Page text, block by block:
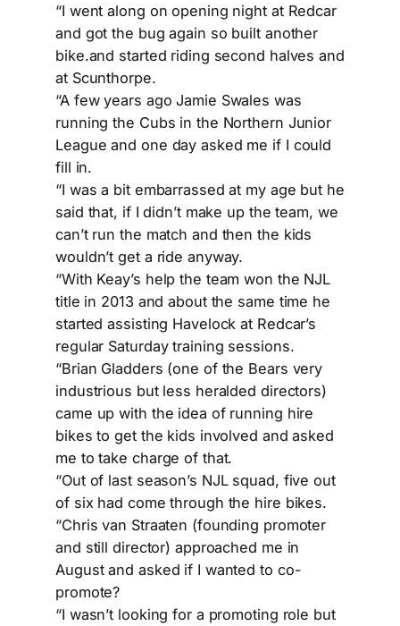
“I went along on opening night at Redcar
and got the bug again so built another
bike.and started riding second halves and
at Scunthorpe.
“A few years ago Jamie Swales was
running the Cubs in the Northern Junior
League and one day asked me if I could
fill in.
“I was a bit embarrassed at my age but he
said that, if I didn’t make up the team, we
can’t run the match and then the kids
wouldn’t get a ride anyway.
“With Keay’s help the team won the NJL
title in 2013 and about the same time he
started assisting Havelock at Redcar’s
regular Saturday training sessions.
“Brian Gladders (one of the Bears very
industrious but less heralded directors)
came up with the idea of running hire
bikes to get the kids involved and asked
me to take charge of that.
“Out of last season’s NJL squad, five out
of six had come through the hire bikes.
“Chris van Straaten (founding promoter
and still director) approached me in
August and asked if I wanted to co-
promote?
“I wasn’t looking for a promoting role but